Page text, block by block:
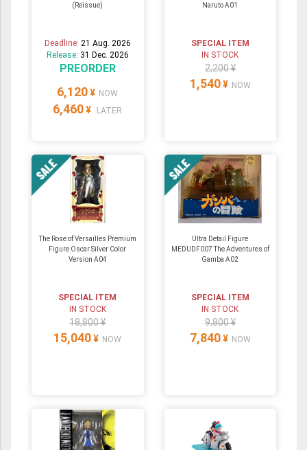
(Reissue)
Deadline: 21 Aug. 2026
Release: 31 Dec. 2026
PREORDER
6,120 ¥ NOW
6,460 ¥ LATER
Naruto A01
SPECIAL ITEM
IN STOCK
2,200 ¥
1,540 ¥ NOW
The Rose of Versailles Premium
Figure Oscar Silver Color
Version A04
SPECIAL ITEM
IN STOCK
18,800 ¥
15,040 ¥ NOW
Ultra Detail Figure
MEDUDF007 The Adventures of
Gamba A02
SPECIAL ITEM
IN STOCK
9,800 ¥
7,840 ¥ NOW